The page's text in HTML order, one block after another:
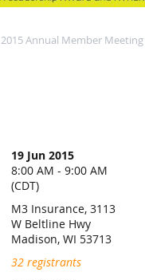
2015 Annual Member Meeting
19 Jun 2015
8:00 AM - 9:00 AM
(CDT)
M3 Insurance, 3113
W Beltline Hwy
Madison, WI 53713
32 registrants